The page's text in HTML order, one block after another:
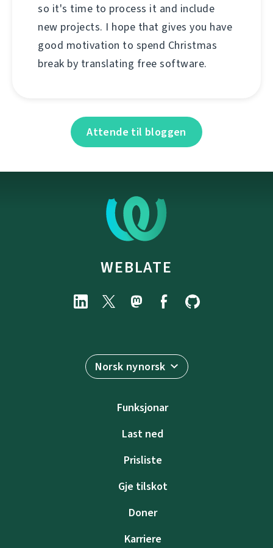
so it's time to process it and include
new projects. I hope that gives you have
good motivation to spend Christmas
break by translating free software.
Attende til bloggen
WEBLATE
Norsk nynorsk
Funksjonar
Last ned
Prisliste
Gje tilskot
Doner
Karriere